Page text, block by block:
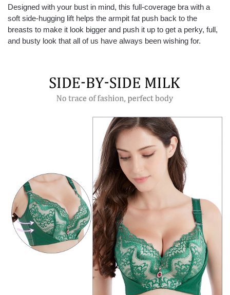
Designed with your bust in mind, this full-coverage bra with a
soft side-hugging lift helps the armpit fat push back to the
breasts to make it look bigger and push it up to get a perky, full,
and busty look that all of us have always been wishing for.